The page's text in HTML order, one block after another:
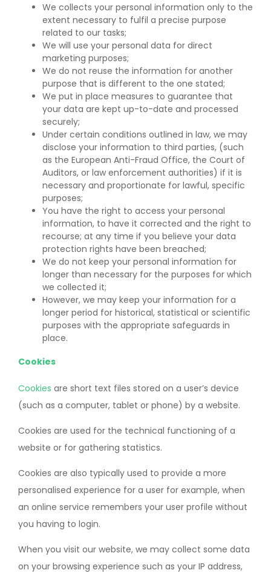
We collects your personal information only to the
extent necessary to fulfil a precise purpose
related to our tasks;
We will use your personal data for direct
marketing purposes;
We do not reuse the information for another
purpose that is different to the one stated;
We put in place measures to guarantee that
your data are kept up-to-date and processed
securely;
Under certain conditions outlined in law, we may
disclose your information to third parties, (such
as the European Anti-Fraud Office, the Court of
Auditors, or law enforcement authorities) if it is
necessary and proportionate for lawful, specific
purposes;
You have the right to access your personal
information, to have it corrected and the right to
recourse; at any time if you believe your data
protection rights have been breached;
We do not keep your personal information for
longer than necessary for the purposes for which
we collected it;
However, we may keep your information for a
longer period for historical, statistical or scientific
purposes with the appropriate safeguards in
place.
Cookies
Cookies are short text files stored on a user’s device
(such as a computer, tablet or phone) by a website.
Cookies are used for the technical functioning of a
website or for gathering statistics.
Cookies are also typically used to provide a more
personalised experience for a user for example, when
an online service remembers your user profile without
you having to login.
When you visit our website, we may collect some data
on your browsing experience such as your IP address,